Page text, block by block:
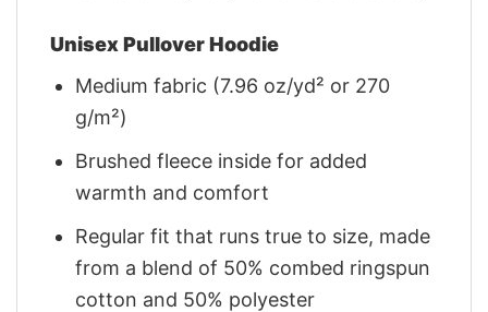
Unisex Pullover Hoodie
Medium fabric (7.96 oz/yd² or 270
g/m²)
Brushed fleece inside for added
warmth and comfort
Regular fit that runs true to size, made
from a blend of 50% combed ringspun
cotton and 50% polyester